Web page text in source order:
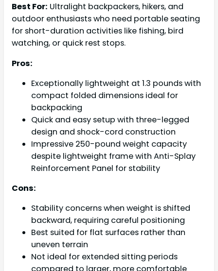
Best For: Ultralight backpackers, hikers, and
outdoor enthusiasts who need portable seating
for short-duration activities like fishing, bird
watching, or quick rest stops.
Pros:
Exceptionally lightweight at 1.3 pounds with
compact folded dimensions ideal for
backpacking
Quick and easy setup with three-legged
design and shock-cord construction
Impressive 250-pound weight capacity
despite lightweight frame with Anti-Splay
Reinforcement Panel for stability
Cons:
Stability concerns when weight is shifted
backward, requiring careful positioning
Best suited for flat surfaces rather than
uneven terrain
Not ideal for extended sitting periods